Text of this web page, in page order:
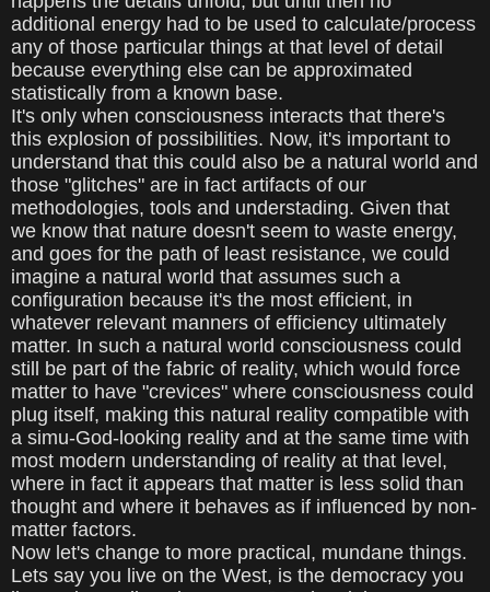
additional energy had to be used to calculate/process
any of those particular things at that level of detail
because everything else can be approximated
statistically from a known base.
It's only when consciousness interacts that there's
this explosion of possibilities. Now, it's important to
understand that this could also be a natural world and
those "glitches" are in fact artifacts of our
methodologies, tools and understading. Given that
we know that nature doesn't seem to waste energy,
and goes for the path of least resistance, we could
imagine a natural world that assumes such a
configuration because it's the most efficient, in
whatever relevant manners of efficiency ultimately
matter. In such a natural world consciousness could
still be part of the fabric of reality, which would force
matter to have "crevices" where consciousness could
plug itself, making this natural reality compatible with
a simu-God-looking reality and at the same time with
most modern understanding of reality at that level,
where in fact it appears that matter is less solid than
thought and where it behaves as if influenced by non-
matter factors.
Now let's change to more practical, mundane things.
Lets say you live on the West, is the democracy you